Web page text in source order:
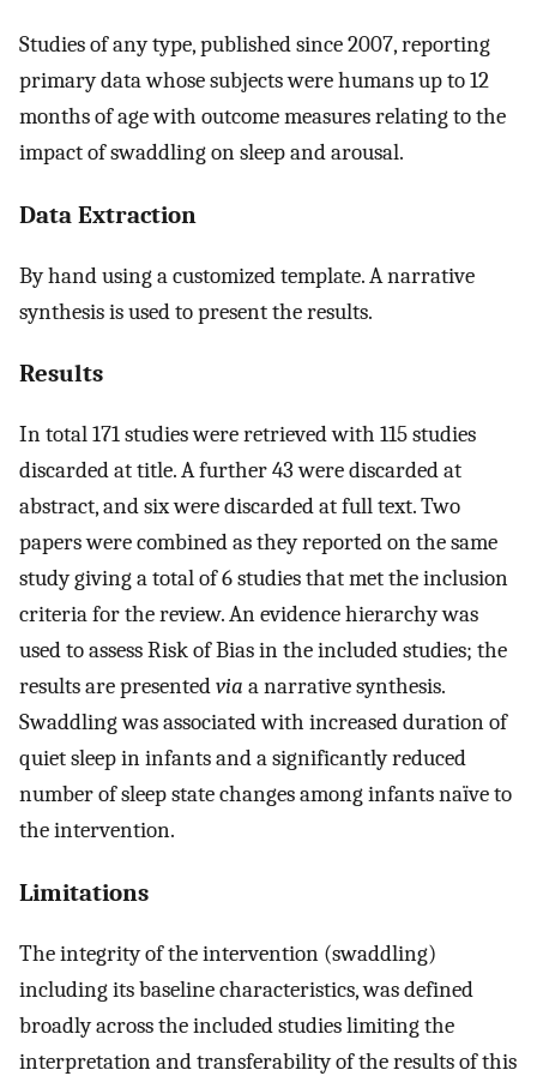
Studies of any type, published since 2007, reporting
primary data whose subjects were humans up to 12
months of age with outcome measures relating to the
impact of swaddling on sleep and arousal.
Data Extraction
By hand using a customized template. A narrative
synthesis is used to present the results.
Results
In total 171 studies were retrieved with 115 studies
discarded at title. A further 43 were discarded at
abstract, and six were discarded at full text. Two
papers were combined as they reported on the same
study giving a total of 6 studies that met the inclusion
criteria for the review. An evidence hierarchy was
used to assess Risk of Bias in the included studies; the
results are presentedvia a narrative synthesis.
Swaddling was associated with increased duration of
quiet sleep in infants and a significantly reduced
number of sleep state changes among infants naïve to
the intervention.
Limitations
The integrity of the intervention (swaddling)
including its baseline characteristics, was defined
broadly across the included studies limiting the
interpretation and transferability of the results of this